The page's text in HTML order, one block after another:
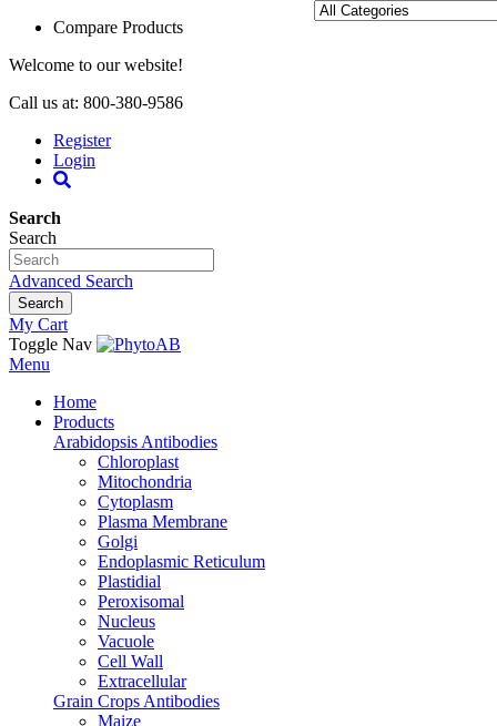
Compare Products
Welcome to our website!
Call us at: 800-380-9586
Register
Login
Search
Search
Advanced Search
Search
My Cart
Toggle Nav
Menu
Home
Products
Arabidopsis Antibodies
Chloroplast
Mitochondria
Cytoplasm
Plasma Membrane
Golgi
Endoplasmic Reticulum
Plastidial
Peroxisomal
Nucleus
Vacuole
Cell Wall
Extracellular
Grain Crops Antibodies
Maize